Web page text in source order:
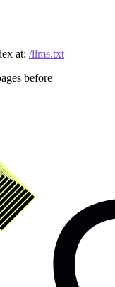
at: /llms.txt
before